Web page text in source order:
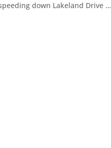
down Lakeland Drive …